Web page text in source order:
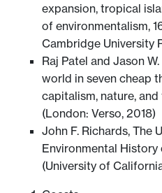
expansion, tropical
of environmentalism,
Cambridge University
Raj Patel and Jason
world in seven cheap
capitalism, nature,
(London: Verso, 2018)
John F. Richards, The
Environmental
(University of